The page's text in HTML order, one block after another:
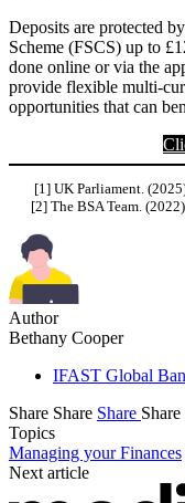
Deposits are protected
Scheme (FSCS) up to
done online or via the
provide flexible multi-
opportunities that can
[1] UK Parliament.
[2] The BSA Team.
Author
Bethany Cooper
IFAST Global
Share Share Share Share
Topics
Managing your Finances
Next article